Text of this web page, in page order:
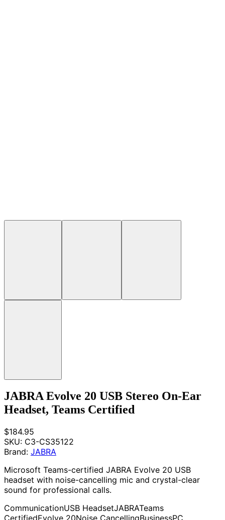
JABRA Evolve 20 USB Stereo On-Ear
Headset, Teams Certified
$184.95
SKU: C3-CS35122
Brand: JABRA
Microsoft Teams-certified JABRA Evolve 20 USB
headset with noise-cancelling mic and crystal-clear
sound for professional calls.
CommunicationUSB HeadsetJABRATeams